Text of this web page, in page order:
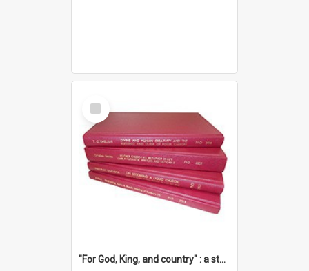
Select
Item
"For God, King, and country" : a study of the attitudes of the Methodist and Catholic press in South Australia to the Great War 1914-1918